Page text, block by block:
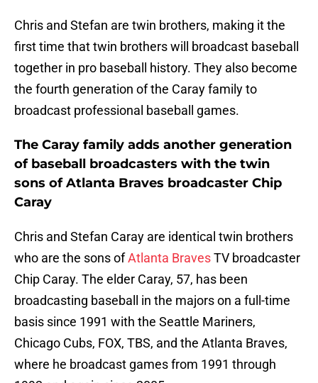
Chris and Stefan are twin brothers, making it the
first time that twin brothers will broadcast baseball
together in pro baseball history. They also become
the fourth generation of the Caray family to
broadcast professional baseball games.
The Caray family adds another generation
of baseball broadcasters with the twin
sons of Atlanta Braves broadcaster Chip
Caray
Chris and Stefan Caray are identical twin brothers
who are the sons ofAtlanta BravesTV broadcaster
Chip Caray. The elder Caray, 57, has been
broadcasting baseball in the majors on a full-time
basis since 1991 with the Seattle Mariners,
Chicago Cubs, FOX, TBS, and the Atlanta Braves,
where he broadcast games from 1991 through